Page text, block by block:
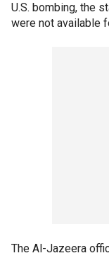
U.S. bombing, the
were not available
The Al-Jazeera